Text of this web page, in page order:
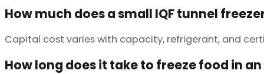
How much does a small IQF tunnel
Capital cost varies with capacity, refrigerant, and
How long does it take to freeze food in an